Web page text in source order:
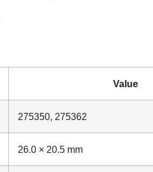
Value
275350, 275362
26.0 × 20.5 mm